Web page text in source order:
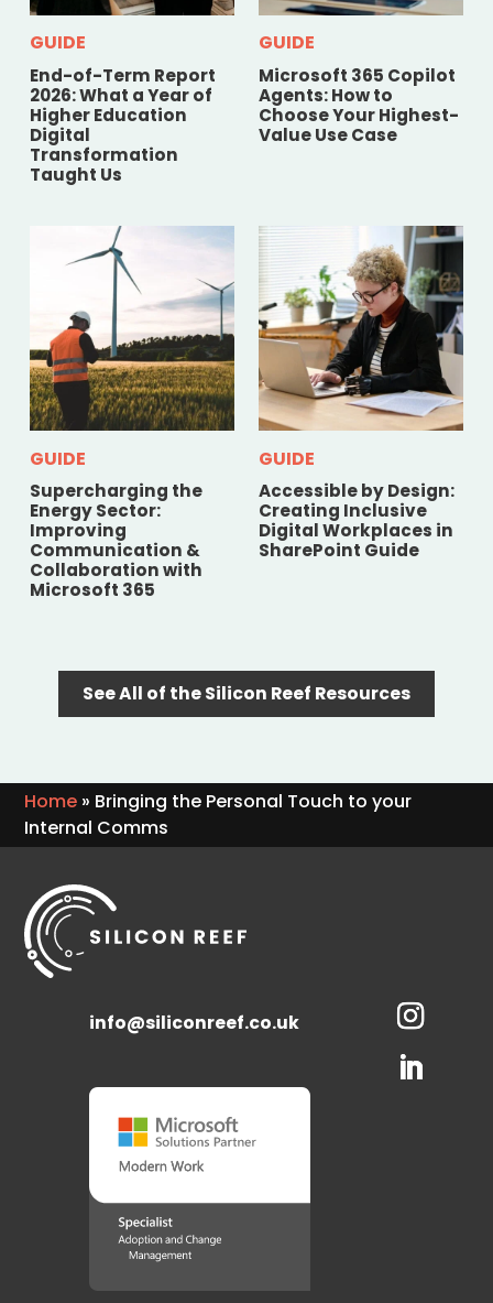
End-of-Term Report
2026: What a Year of
Higher Education
Digital
Transformation
Taught Us
GUIDE
Microsoft 365 Copilot
Agents: How to
Choose Your Highest-
Value Use Case
GUIDE
Supercharging the
Energy Sector:
Improving
Communication &
Collaboration with
Microsoft 365
GUIDE
Accessible by Design:
Creating Inclusive
Digital Workplaces in
SharePoint Guide
GUIDE
See All of the Silicon Reef Resources
Home » Bringing the Personal Touch to your
Internal Comms
info@siliconreef.co.uk